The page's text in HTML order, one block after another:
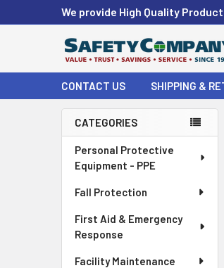
We provide High Quality
CONTACT US SHIPPING &
Sidebar
CATEGORIES
Personal Protective
Equipment - PPE
Fall Protection
First Aid & Emergency
Response
Facility Maintenance